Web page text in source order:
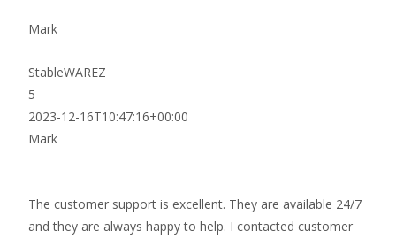
Mark
StableWAREZ
5
2023-12-16T10:47:16+00:00
Mark
The customer support is excellent. They are available 24/7
and they are always happy to help. I contacted customer